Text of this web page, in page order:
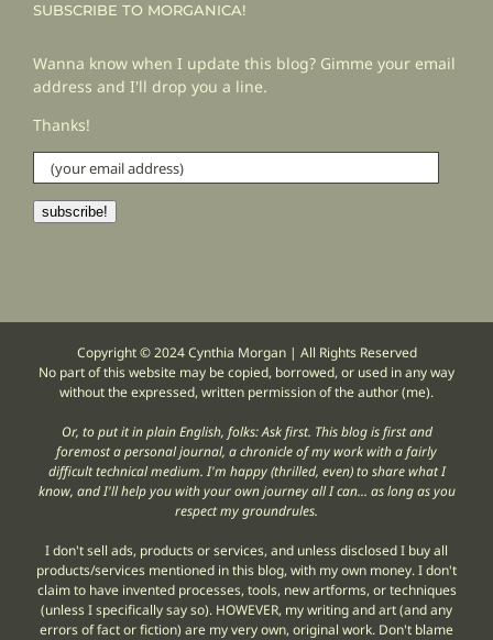
SUBSCRIBE TO MORGANICA!
Wanna know when I update this blog? Gimme your email
address and I'll drop you a line.
Thanks!
(your
email
address)
subscribe!
Copyright © 2024 Cynthia Morgan | All Rights Reserved
No part of this website may be copied, borrowed, or used in any way
without the expressed, written permission of the author (me).
Or, to put it in plain English, folks: Ask first. This blog is first and
foremost a personal journal, a chronicle of my work with a fairly
difficult technical medium. I'm happy (thrilled, even) to share what I
know, and I'll help you with your own journey all I can... as long as you
respect my groundrules.
I don't sell ads, products or services, and unless disclosed I buy all
products/services mentioned in this blog, with my own money. I don't
claim to have invented processes, tools, new artforms, or techniques
(unless I specifically say so). HOWEVER, my writing and art (and any
errors of fact or fiction) are my very own, original work. Don't blame